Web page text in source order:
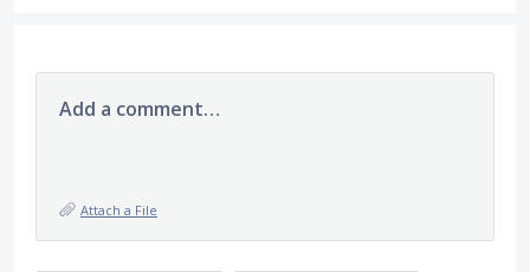
Add a comment…
Attach a File